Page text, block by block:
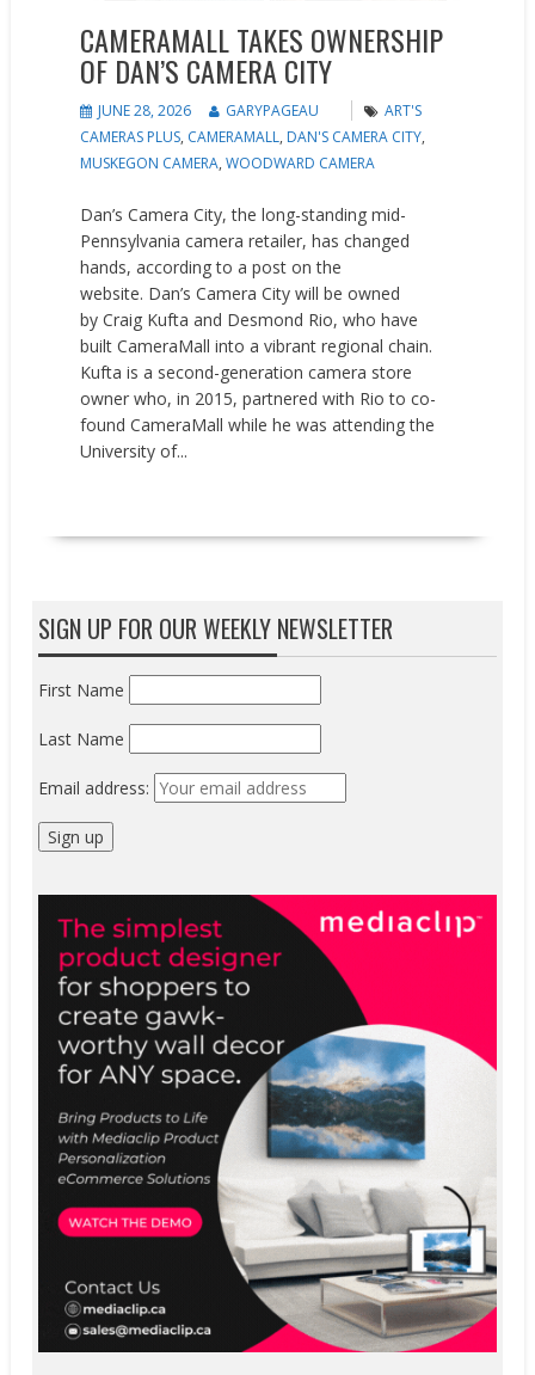
CAMERAMALL TAKES OWNERSHIP
OF DAN’S CAMERA CITY
JUNE 28, 2026 GARYPAGEAU
ART'S
CAMERAS PLUS, CAMERAMALL, DAN'S CAMERA CITY,
MUSKEGON CAMERA,WOODWARD CAMERA
Dan’s Camera City, the long-standing mid-
Pennsylvania camera retailer, has changed
hands, according to a post on the
website. Dan’s Camera City will be owned
by Craig Kufta and Desmond Rio, who have
built CameraMall into a vibrant regional chain.
Kufta is a second-generation camera store
owner who, in 2015, partnered with Rio to co-
found CameraMall while he was attending the
University of...
SIGN UP FOR OUR WEEKLY NEWSLETTER
First Name
Last Name
Email address: